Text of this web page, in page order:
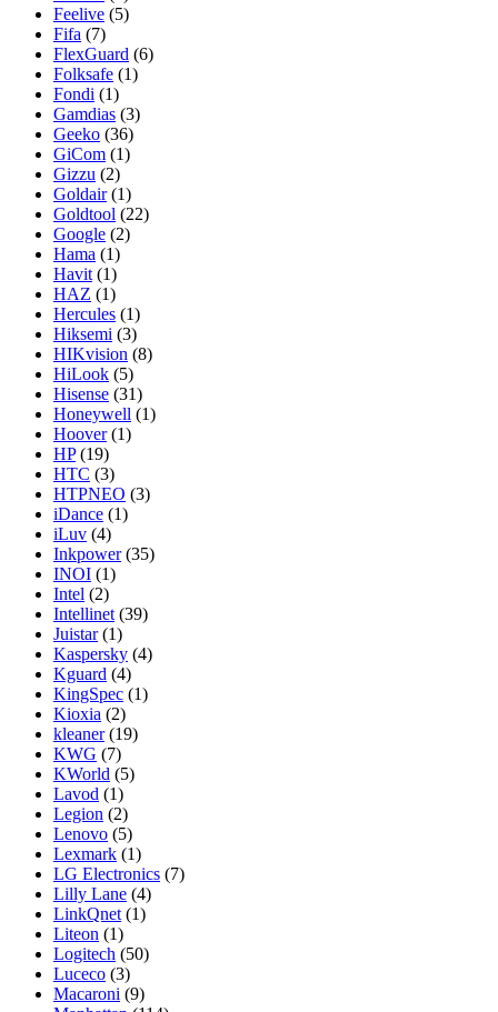
Feelive (5)
Fifa (7)
FlexGuard (6)
Folksafe (1)
Fondi (1)
Gamdias (3)
Geeko (36)
GiCom (1)
Gizzu (2)
Goldair (1)
Goldtool (22)
Google (2)
Hama (1)
Havit (1)
HAZ (1)
Hercules (1)
Hiksemi (3)
HIKvision (8)
HiLook (5)
Hisense (31)
Honeywell (1)
Hoover (1)
HP (19)
HTC (3)
HTPNEO (3)
iDance (1)
iLuv (4)
Inkpower (35)
INOI (1)
Intel (2)
Intellinet (39)
Juistar (1)
Kaspersky (4)
Kguard (4)
KingSpec (1)
Kioxia (2)
kleaner (19)
KWG (7)
KWorld (5)
Lavod (1)
Legion (2)
Lenovo (5)
Lexmark (1)
LG Electronics (7)
Lilly Lane (4)
LinkQnet (1)
Liteon (1)
Logitech (50)
Luceco (3)
Macaroni (9)